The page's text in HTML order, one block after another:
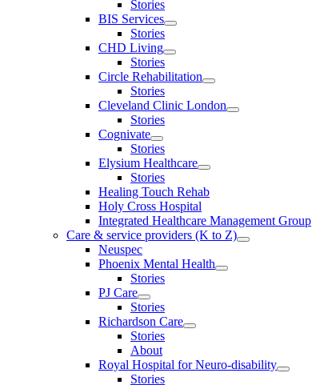
Stories
BIS Services
Stories
CHD Living
Stories
Circle Rehabilitation
Stories
Cleveland Clinic London
Stories
Cognivate
Stories
Elysium Healthcare
Stories
Healing Touch Rehab
Holy Cross Hospital
Integrated Healthcare Management Group
Care & service providers (K to Z)
Neuspec
Phoenix Mental Health
Stories
PJ Care
Stories
Richardson Care
Stories
About
Royal Hospital for Neuro-disability
Stories